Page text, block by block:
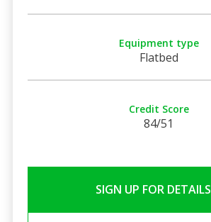
Equipment type
Flatbed
Credit Score
84/51
SIGN UP FOR DETAILS